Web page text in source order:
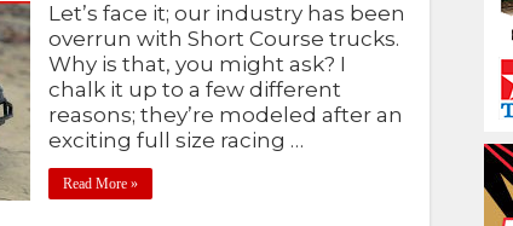
Let’s face it; our industry has been
overrun with Short Course trucks.
Why is that, you might ask? I
chalk it up to a few different
reasons; they’re modeled after an
exciting full size racing …
Read More »